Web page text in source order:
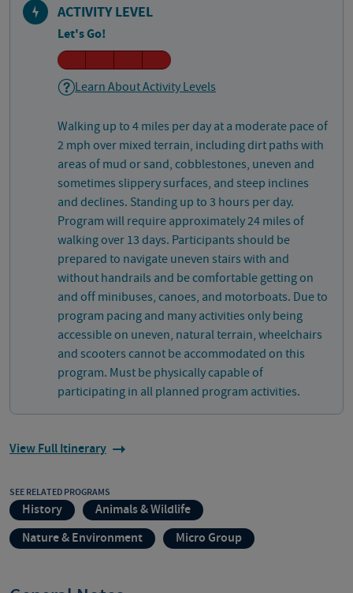
ACTIVITY LEVEL
Let's Go!
Learn About Activity Levels
Walking up to 4 miles per day at a moderate pace of
2 mph over mixed terrain, including dirt paths with
areas of mud or sand, cobblestones, uneven and
sometimes slippery surfaces, and steep inclines
and declines. Standing up to 3 hours per day.
Program will require approximately 24 miles of
walking over 13 days. Participants should be
prepared to navigate uneven stairs with and
without handrails and be comfortable getting on
and off minibuses, canoes, and motorboats. Due to
program pacing and many activities only being
accessible on uneven, natural terrain, wheelchairs
and scooters cannot be accommodated on this
program. Must be physically capable of
participating in all planned program activities.
View Full Itinerary
SEE RELATED PROGRAMS
History
Animals & Wildlife
Nature & Environment
Micro Group